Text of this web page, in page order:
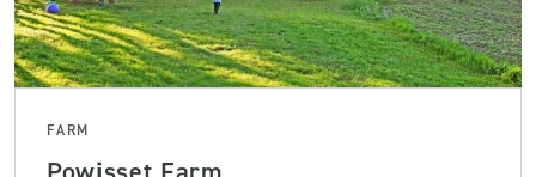
FARM